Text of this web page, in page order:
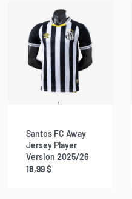
Santos FC Away
Jersey Player
Version 2025/26
18,99$